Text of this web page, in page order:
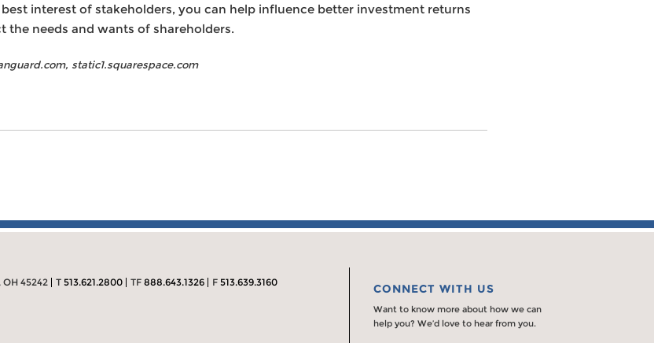
interest of stakeholders, you can help influence better investment returns
needs and wants of shareholders.
static1.squarespace.com
45242 T 513.621.2800 TF 888.643.1326 F 513.639.3160
CONNECT WITH US
Want to know more about how we can
help you? We’d love to hear from you.